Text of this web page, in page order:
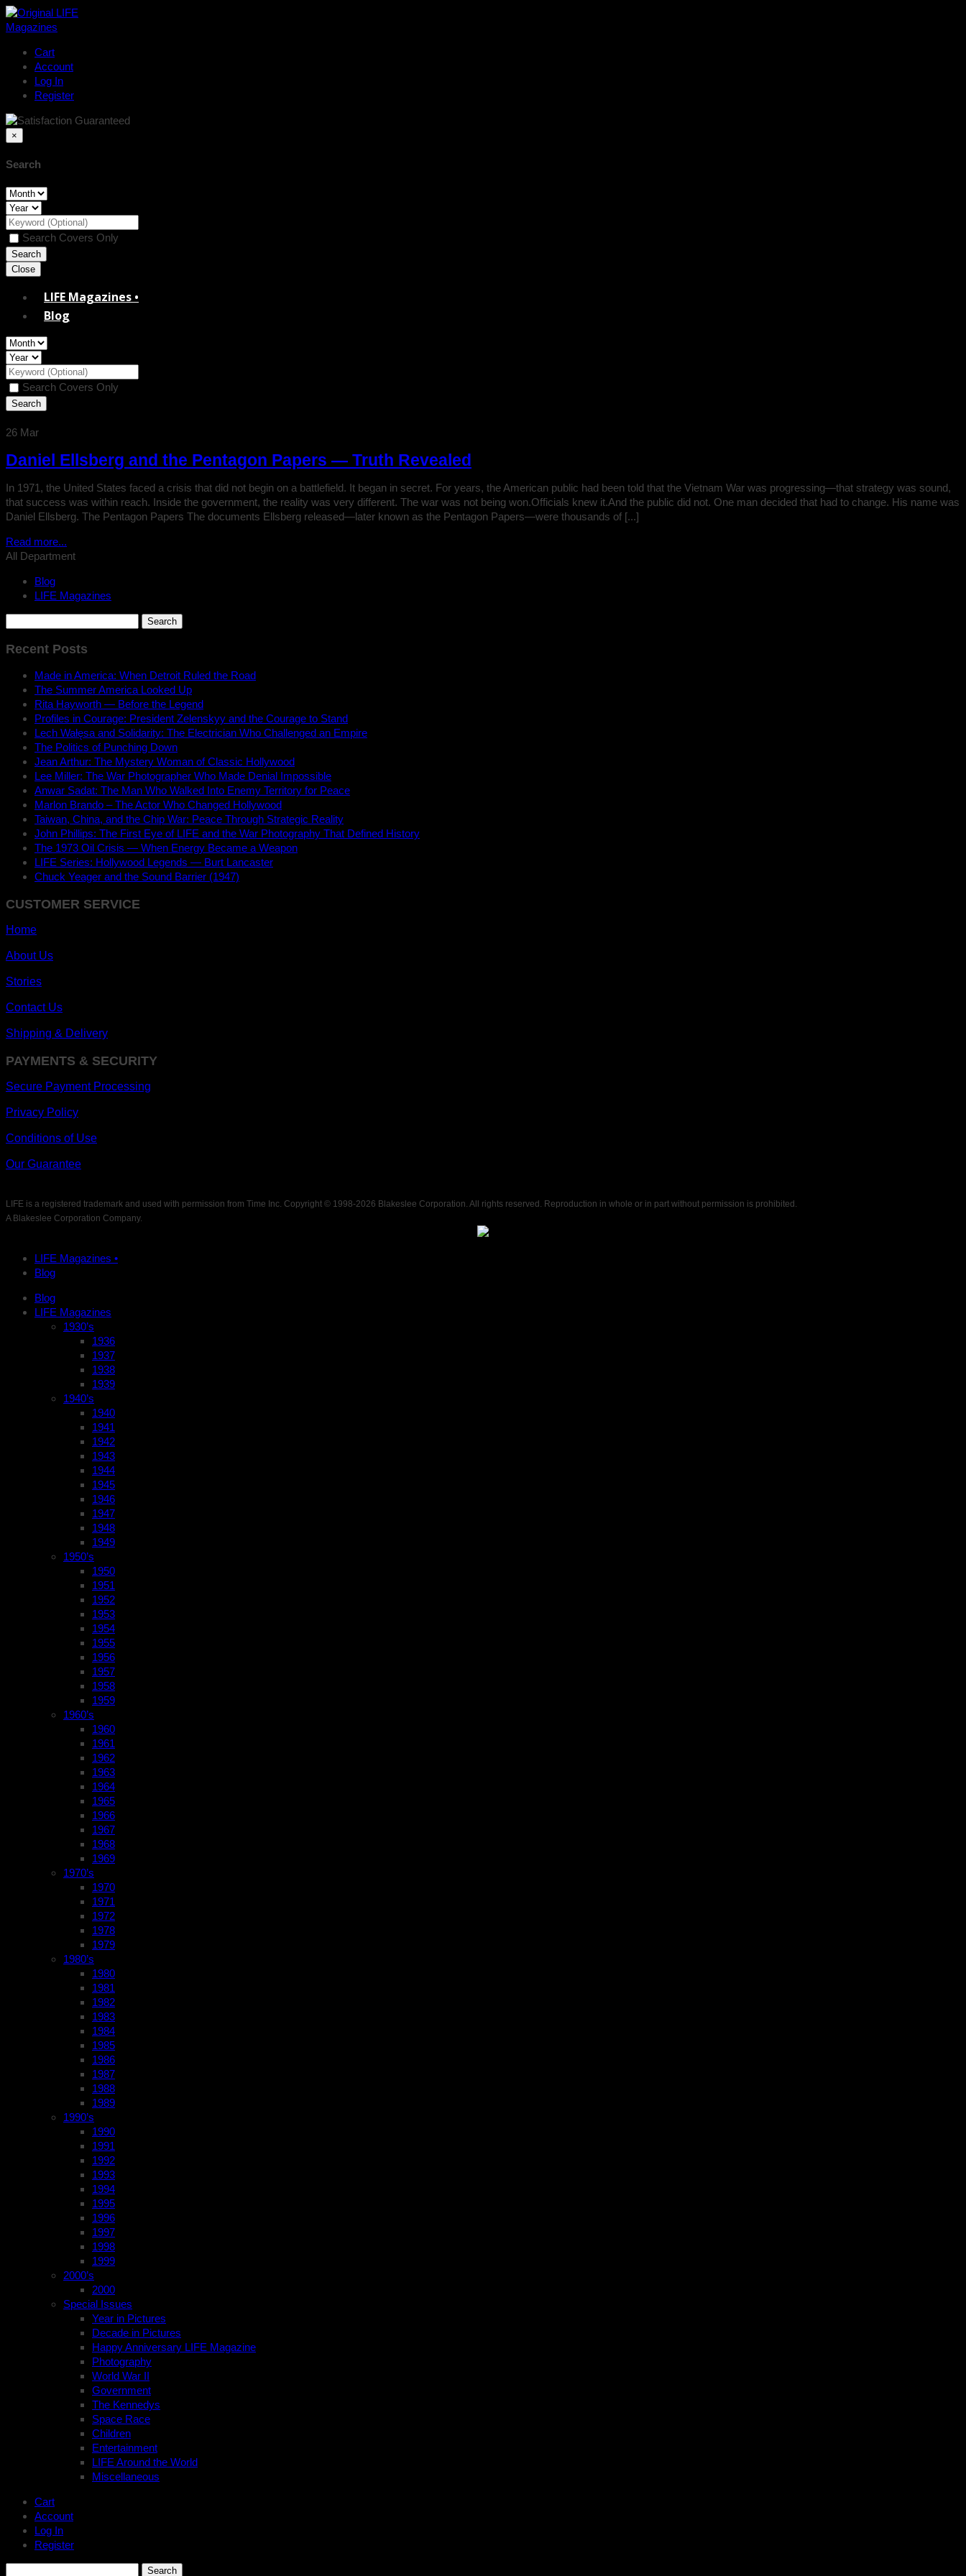
Cart
Account
Log In
Register
×
Search
Search Covers Only
Close
LIFE Magazines •
Blog
Search Covers Only
26 Mar
Daniel Ellsberg and the Pentagon Papers — Truth Revealed
In 1971, the United States faced a crisis that did not begin on a battlefield. It began in secret. For years, the American public had been told that the Vietnam War was progressing—that strategy was sound,
that success was within reach. Inside the government, the reality was very different. The war was not being won.Officials knew it.And the public did not. One man decided that had to change. His name was
Daniel Ellsberg. The Pentagon Papers The documents Ellsberg released—later known as the Pentagon Papers—were thousands of [...]
Read more...
All Department
Blog
LIFE Magazines
Recent Posts
Made in America: When Detroit Ruled the Road
The Summer America Looked Up
Rita Hayworth — Before the Legend
Profiles in Courage: President Zelenskyy and the Courage to Stand
Lech Wałęsa and Solidarity: The Electrician Who Challenged an Empire
The Politics of Punching Down
Jean Arthur: The Mystery Woman of Classic Hollywood
Lee Miller: The War Photographer Who Made Denial Impossible
Anwar Sadat: The Man Who Walked Into Enemy Territory for Peace
Marlon Brando – The Actor Who Changed Hollywood
Taiwan, China, and the Chip War: Peace Through Strategic Reality
John Phillips: The First Eye of LIFE and the War Photography That Defined History
The 1973 Oil Crisis — When Energy Became a Weapon
LIFE Series: Hollywood Legends — Burt Lancaster
Chuck Yeager and the Sound Barrier (1947)
CUSTOMER SERVICE
Home
About Us
Stories
Contact Us
Shipping & Delivery
PAYMENTS & SECURITY
Secure Payment Processing
Privacy Policy
Conditions of Use
Our Guarantee
LIFE is a registered trademark and used with permission from Time Inc. Copyright © 1998-2026 Blakeslee Corporation. All rights reserved. Reproduction in whole or in part without permission is prohibited.
A Blakeslee Corporation Company.
LIFE Magazines •
Blog
Blog
LIFE Magazines
1930’s
1936
1937
1938
1939
1940’s
1940
1941
1942
1943
1944
1945
1946
1947
1948
1949
1950’s
1950
1951
1952
1953
1954
1955
1956
1957
1958
1959
1960’s
1960
1961
1962
1963
1964
1965
1966
1967
1968
1969
1970’s
1970
1971
1972
1978
1979
1980’s
1980
1981
1982
1983
1984
1985
1986
1987
1988
1989
1990’s
1990
1991
1992
1993
1994
1995
1996
1997
1998
1999
2000’s
2000
Special Issues
Year in Pictures
Decade in Pictures
Happy Anniversary LIFE Magazine
Photography
World War II
Government
The Kennedys
Space Race
Children
Entertainment
LIFE Around the World
Miscellaneous
Cart
Account
Log In
Register